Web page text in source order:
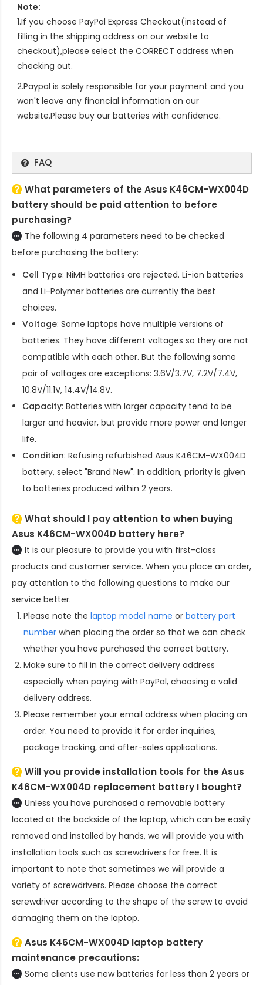
Note:
1.If you choose PayPal Express Checkout(instead of
filling in the shipping address on our website to
checkout),please select the CORRECT address when
checking out.
2.Paypal is solely responsible for your payment and you
won't leave any financial information on our
website.Please buy our batteries with confidence.
FAQ
What parameters of the Asus K46CM-WX004D
battery should be paid attention to before
purchasing?
The following 4 parameters need to be checked
before purchasing the battery:
Cell Type: NiMH batteries are rejected. Li-ion batteries
and Li-Polymer batteries are currently the best
choices.
Voltage: Some laptops have multiple versions of
batteries. They have different voltages so they are not
compatible with each other. But the following same
pair of voltages are exceptions: 3.6V/3.7V, 7.2V/7.4V,
10.8V/11.1V, 14.4V/14.8V.
Capacity: Batteries with larger capacity tend to be
larger and heavier, but provide more power and longer
life.
Condition: Refusing refurbished Asus K46CM-WX004D
battery, select "Brand New". In addition, priority is given
to batteries produced within 2 years.
What should I pay attention to when buying
Asus K46CM-WX004D battery here?
It is our pleasure to provide you with first-class
products and customer service. When you place an order,
pay attention to the following questions to make our
service better.
Please note the laptop model name or battery part
number when placing the order so that we can check
whether you have purchased the correct battery.
Make sure to fill in the correct delivery address
especially when paying with PayPal, choosing a valid
delivery address.
Please remember your email address when placing an
order. You need to provide it for order inquiries,
package tracking, and after-sales applications.
Will you provide installation tools for theAsus
K46CM-WX004D replacement battery I bought?
Unless you have purchased a removable battery
located at the backside of the laptop, which can be easily
removed and installed by hands, we will provide you with
installation tools such as screwdrivers for free. It is
important to note that sometimes we will provide a
variety of screwdrivers. Please choose the correct
screwdriver according to the shape of the screw to avoid
damaging them on the laptop.
Asus K46CM-WX004D laptop battery
maintenance precautions:
Some clients use new batteries for less than 2 years or